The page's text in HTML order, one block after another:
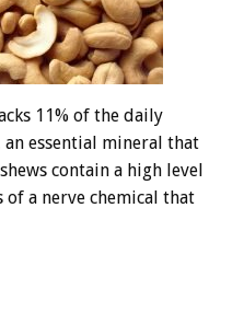
11% of the daily
essential mineral that
contain a high level
a nerve chemical that